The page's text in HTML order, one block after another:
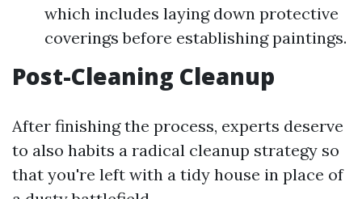
which includes laying down protective
coverings before establishing paintings.
Post-Cleaning Cleanup
After finishing the process, experts deserve
to also habits a radical cleanup strategy so
that you're left with a tidy house in place of